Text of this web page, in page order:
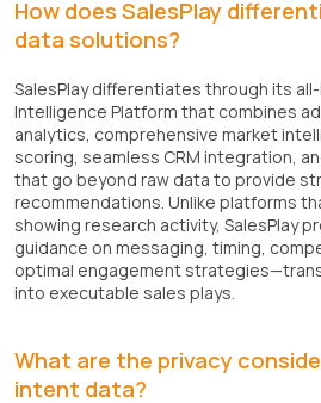
How does SalesPlay
data solutions?
SalesPlay differentiates through its all-
Intelligence Platform that combines
analytics, comprehensive market
scoring, seamless CRM integration,
that go beyond raw data to provide
recommendations. Unlike platforms
showing research activity, SalesPlay
guidance on messaging, timing,
optimal engagement
into executable sales plays.
What are the privacy
intent data?